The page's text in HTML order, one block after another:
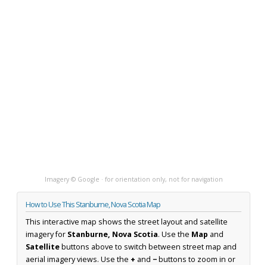
Imagery © Google · for orientation only, not for navigation
How to Use This Stanburne, Nova Scotia Map
This interactive map shows the street layout and satellite
imagery for Stanburne, Nova Scotia. Use the Map and
Satellitebuttons above to switch between street map and
aerial imagery views. Use the + and −buttons to zoom in or